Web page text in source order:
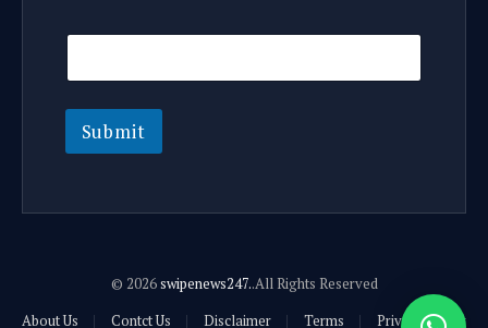
l
m
l
E
a
i
Submit
© 2026swipenews247..All Rights Reserved
About Us
Contct Us Disclaimer Terms Privacy Policy